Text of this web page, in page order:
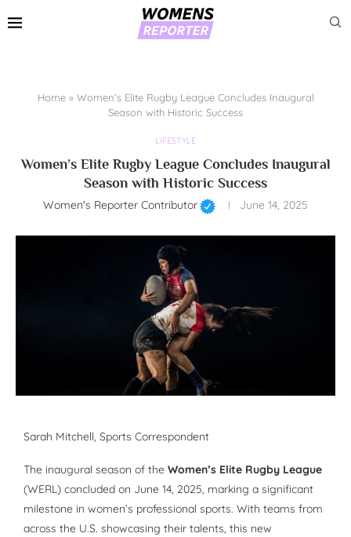
Home» Women’s Elite Rugby League Concludes Inaugural
Season with Historic Success
LIFESTYLE
Women’s Elite Rugby League Concludes Inaugural
Season with Historic Success
Women's Reporter Contributor June 14, 2025
Sarah Mitchell, Sports Correspondent
The inaugural season of the Women’s Elite Rugby League
(WERL) concluded on June 14, 2025, marking a significant
milestone in women’s professional sports. With teams from
across the U.S. showcasing their talents, this new